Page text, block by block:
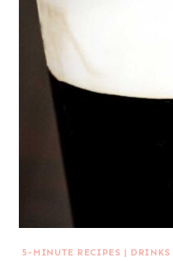
5-MINUTE RECIPES | DRINKS